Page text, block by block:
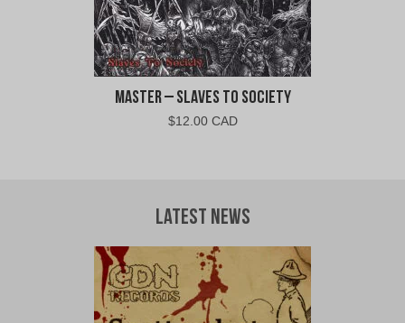
Master – Slaves To Society
$12.00 CAD
Latest News